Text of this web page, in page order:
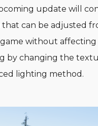
update will
can be adjusted
without affecting
by changing the
lighting method.